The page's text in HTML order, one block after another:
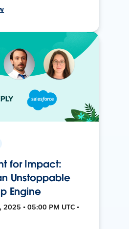
for Impact:
Unstoppable
Engine
• 05:00 PM UTC •